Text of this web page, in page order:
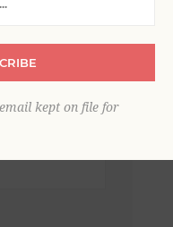
kept on file for